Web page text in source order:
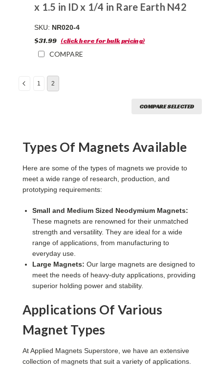
x 1.5 in ID x 1/4 in Rare Earth N42
SKU: NR020-4
$31.99 (click here for bulk pricing)
COMPARE
1 2
COMPARE SELECTED
Types Of Magnets Available
Here are some of the types of magnets we provide to
meet a wide range of research, production, and
prototyping requirements:
Small and Medium Sized Neodymium Magnets:
These magnets are renowned for their unmatched
strength and versatility. They are ideal for a wide
range of applications, from manufacturing to
everyday use.
Large Magnets: Our large magnets are designed to
meet the needs of heavy-duty applications, providing
superior holding power and stability.
Applications Of Various
Magnet Types
At Applied Magnets Superstore, we have an extensive
collection of magnets that suit a variety of applications.